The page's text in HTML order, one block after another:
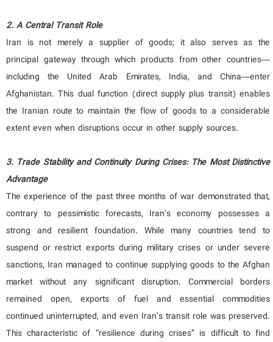
2. A Central Transit Role
Iran is not merely a supplier of goods; it also serves as the
principal gateway through which products from other countries—
including the United Arab Emirates, India, and China—enter
Afghanistan. This dual function (direct supply plus transit) enables
the Iranian route to maintain the flow of goods to a considerable
extent even when disruptions occur in other supply sources.
3. Trade Stability and Continuity During Crises: The Most Distinctive
Advantage
The experience of the past three months of war demonstrated that,
contrary to pessimistic forecasts, Iran’s economy possesses a
strong and resilient foundation. While many countries tend to
suspend or restrict exports during military crises or under severe
sanctions, Iran managed to continue supplying goods to the Afghan
market without any significant disruption. Commercial borders
remained open, exports of fuel and essential commodities
continued uninterrupted, and even Iran’s transit role was preserved.
This characteristic of “resilience during crises” is difficult to find